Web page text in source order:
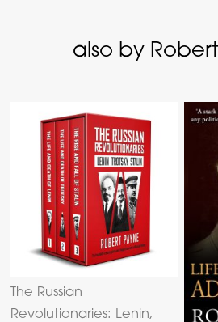
also by
The Russian
Revolutionaries: Lenin,